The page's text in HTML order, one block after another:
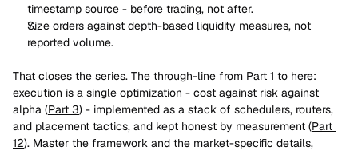
timestamp source - before trading, not after.
Size orders against depth-based liquidity measures, not
reported volume.
That closes the series. The through-line from Part 1 to here:
execution is a single optimization - cost against risk against
alpha (Part 3) - implemented as a stack of schedulers, routers,
and placement tactics, and kept honest by measurement (Part
12). Master the framework and the market-specific details,